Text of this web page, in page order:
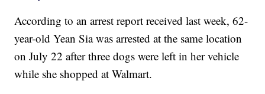
According to an arrest report received last week, 62-
year-old Yean Sia was arrested at the same location
on July 22 after three dogs were left in her vehicle
while she shopped at Walmart.